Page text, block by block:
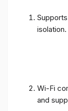
isolation.
Wi-Fi
and